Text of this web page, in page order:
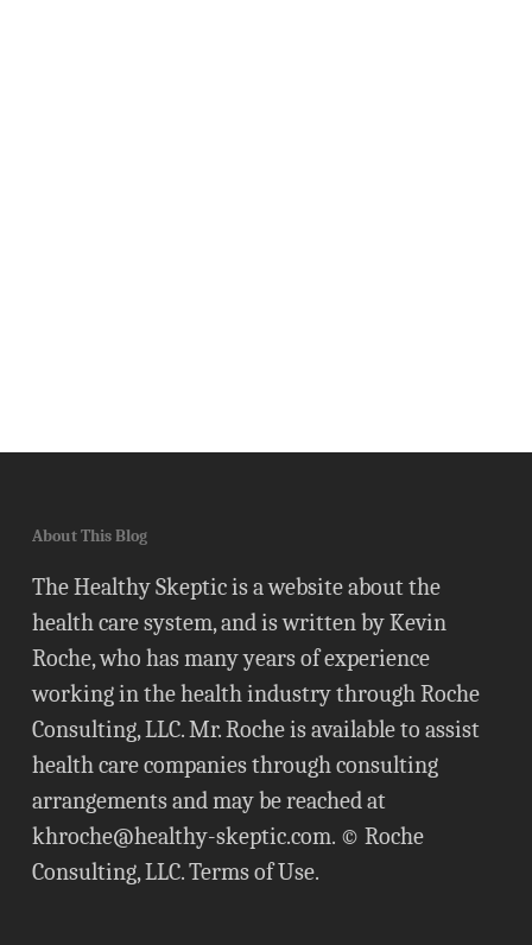
About This Blog
The Healthy Skeptic is a website about the
health care system, and is written by Kevin
Roche, who has many years of experience
working in the health industry through Roche
Consulting, LLC. Mr. Roche is available to assist
health care companies through consulting
arrangements and may be reached at
khroche@healthy-skeptic.com. © Roche
Consulting, LLC.Terms of Use.